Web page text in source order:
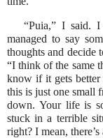
“Puia,” I said.
managed to say
thoughts and decide
“I think of the same
know if it gets
this is just one
down. Your life is
stuck in a terrible
right? I mean,